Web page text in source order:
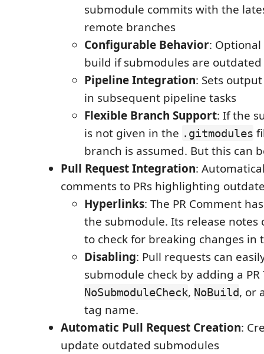
submodule commits with the
remote branches
Configurable Behavior:
build if submodules are outdated
Pipeline Integration: Sets
in subsequent pipeline tasks
Flexible Branch Support: If the
is not given in the .gitmodules
branch is assumed. But this can
Pull Request Integration:
comments to PRs highlighting
Hyperlinks: The PR Comment
the submodule. Its release notes
to check for breaking changes in
Disabling: Pull requests can
submodule check by adding a PR
NoSubmoduleCheck, NoBuild, or
tag name.
Automatic Pull Request Creation:
update outdated submodules